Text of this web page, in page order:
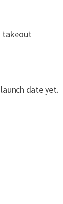
takeout
date yet.